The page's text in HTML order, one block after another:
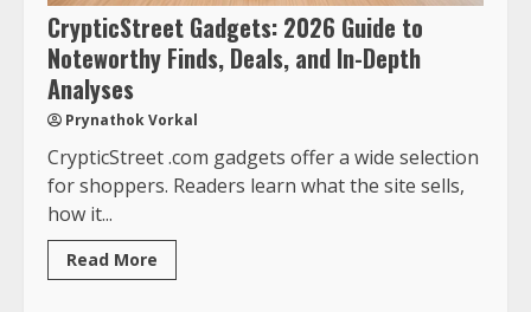
CrypticStreet Gadgets: 2026 Guide to
Noteworthy Finds, Deals, and In-Depth
Analyses
Prynathok Vorkal
CrypticStreet .com gadgets offer a wide selection
for shoppers. Readers learn what the site sells,
how it...
Read More